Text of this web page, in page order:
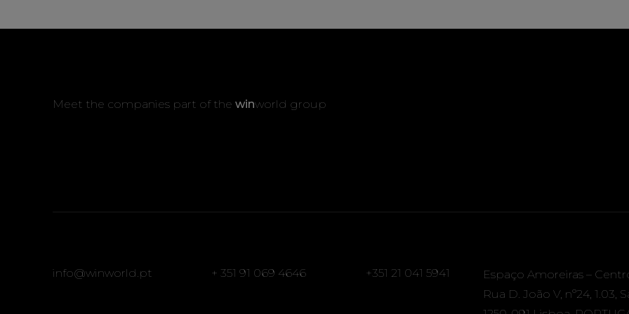
Meet the companies part of the winworld group
info@winworld.pt + 351 91 069 4646 +351 21 041 5941
Espaço Amoreiras –
Rua D. João V, nº24, 1.03,